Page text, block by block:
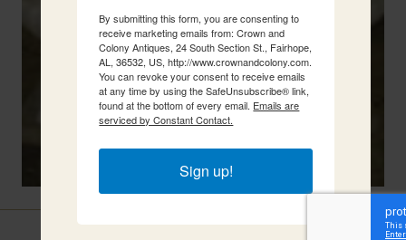
Related Items
By submitting this form, you are consenting to
receive marketing emails from: Crown and
Colony Antiques, 24 South Section St., Fairhope,
AL, 36532, US, http://www.crownandcolony.com.
You can revoke your consent to receive emails
at any time by using the SafeUnsubscribe® link,
found at the bottom of every email. Emails are
serviced by Constant Contact.
Sign up!